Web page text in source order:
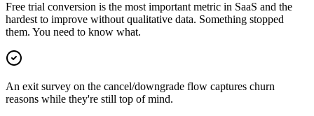
Free trial conversion is the most important metric in SaaS and the
hardest to improve without qualitative data. Something stopped
them. You need to know what.
An exit survey on the cancel/downgrade flow captures churn
reasons while they're still top of mind.